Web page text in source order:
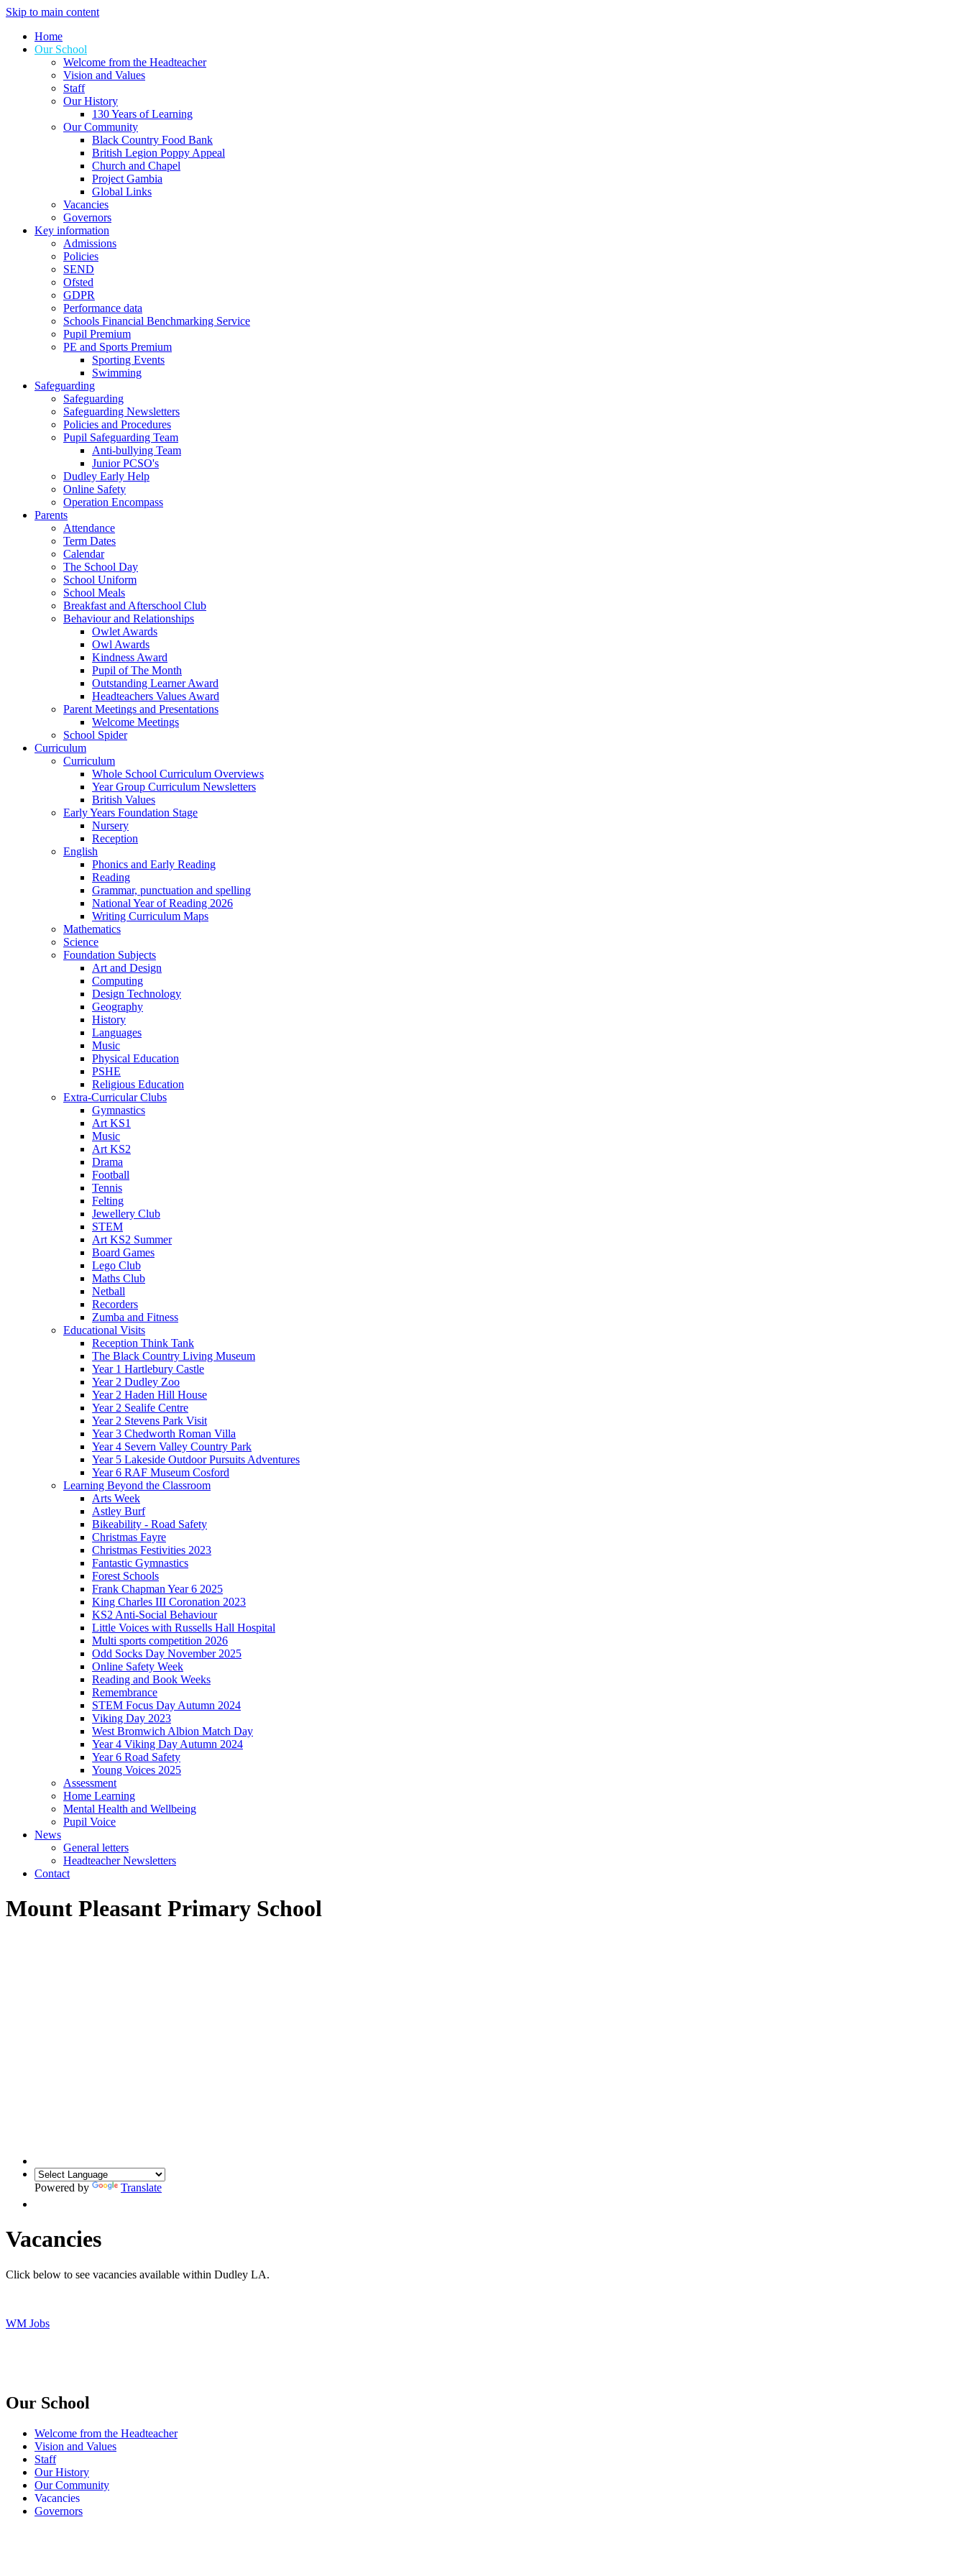
Skip to main content
Home
Our School
Welcome from the Headteacher
Vision and Values
Staff
Our History
130 Years of Learning
Our Community
Black Country Food Bank
British Legion Poppy Appeal
Church and Chapel
Project Gambia
Global Links
Vacancies
Governors
Key information
Admissions
Policies
SEND
Ofsted
GDPR
Performance data
Schools Financial Benchmarking Service
Pupil Premium
PE and Sports Premium
Sporting Events
Swimming
Safeguarding
Safeguarding
Safeguarding Newsletters
Policies and Procedures
Pupil Safeguarding Team
Anti-bullying Team
Junior PCSO's
Dudley Early Help
Online Safety
Operation Encompass
Parents
Attendance
Term Dates
Calendar
The School Day
School Uniform
School Meals
Breakfast and Afterschool Club
Behaviour and Relationships
Owlet Awards
Owl Awards
Kindness Award
Pupil of The Month
Outstanding Learner Award
Headteachers Values Award
Parent Meetings and Presentations
Welcome Meetings
School Spider
Curriculum
Curriculum
Whole School Curriculum Overviews
Year Group Curriculum Newsletters
British Values
Early Years Foundation Stage
Nursery
Reception
English
Phonics and Early Reading
Reading
Grammar, punctuation and spelling
National Year of Reading 2026
Writing Curriculum Maps
Mathematics
Science
Foundation Subjects
Art and Design
Computing
Design Technology
Geography
History
Languages
Music
Physical Education
PSHE
Religious Education
Extra-Curricular Clubs
Gymnastics
Art KS1
Music
Art KS2
Drama
Football
Tennis
Felting
Jewellery Club
STEM
Art KS2 Summer
Board Games
Lego Club
Maths Club
Netball
Recorders
Zumba and Fitness
Educational Visits
Reception Think Tank
The Black Country Living Museum
Year 1 Hartlebury Castle
Year 2 Dudley Zoo
Year 2 Haden Hill House
Year 2 Sealife Centre
Year 2 Stevens Park Visit
Year 3 Chedworth Roman Villa
Year 4 Severn Valley Country Park
Year 5 Lakeside Outdoor Pursuits Adventures
Year 6 RAF Museum Cosford
Learning Beyond the Classroom
Arts Week
Astley Burf
Bikeability - Road Safety
Christmas Fayre
Christmas Festivities 2023
Fantastic Gymnastics
Forest Schools
Frank Chapman Year 6 2025
King Charles III Coronation 2023
KS2 Anti-Social Behaviour
Little Voices with Russells Hall Hospital
Multi sports competition 2026
Odd Socks Day November 2025
Online Safety Week
Reading and Book Weeks
Remembrance
STEM Focus Day Autumn 2024
Viking Day 2023
West Bromwich Albion Match Day
Year 4 Viking Day Autumn 2024
Year 6 Road Safety
Young Voices 2025
Assessment
Home Learning
Mental Health and Wellbeing
Pupil Voice
News
General letters
Headteacher Newsletters
Contact
Mount Pleasant Primary School
Powered by Translate
Vacancies
Click below to see vacancies available within Dudley LA.
WM Jobs
Our School
Welcome from the Headteacher
Vision and Values
Staff
Our History
Our Community
Vacancies
Governors